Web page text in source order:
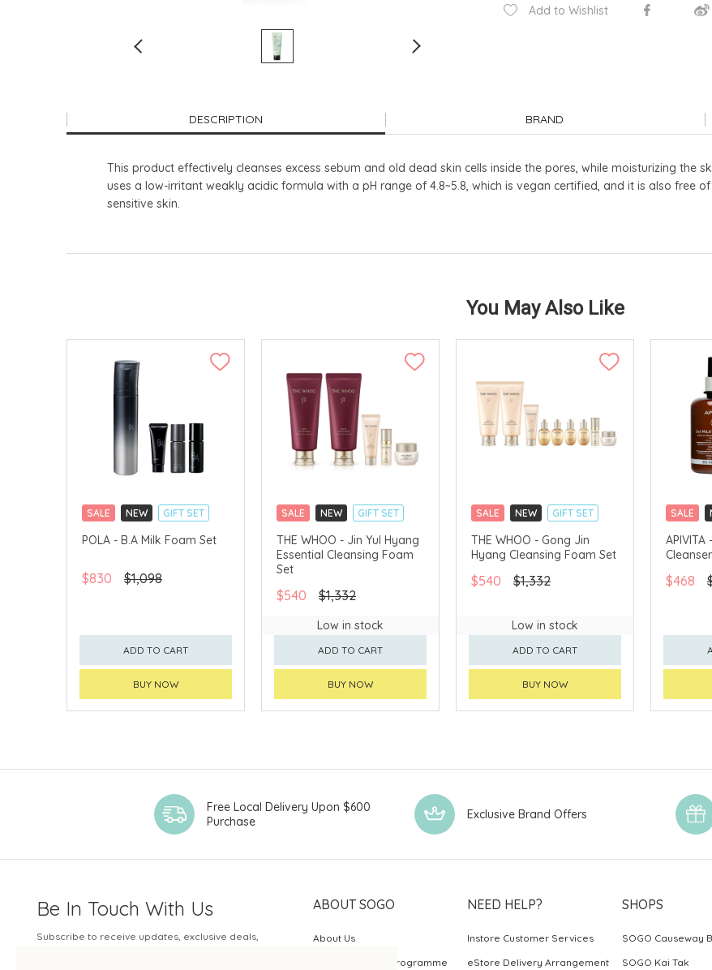
Add to Wishlist
DESCRIPTION BRAND
This product effectively cleanses excess sebum and old dead skin cells inside the pores, while moisturizing the
uses a low-irritant weakly acidic formula with a pH range of 4.8~5.8, which is vegan certified, and it is also free
sensitive skin.
You May Also Like
SALE NEW
GIFT SET
CLICK & COLLECT
POLA - B.A Milk Foam Set
$830 $1,098
ADD TO CART
BUY NOW
SALE NEW
GIFT SET
CLICK & COLLECT
CHINA DELIVERY AVAILABLE
THE WHOO - Jin Yul Hyang
Essential Cleansing Foam
Set
$540 $1,332
Low in stock
ADD TO CART
BUY NOW
SALE NEW
GIFT SET
CLICK & COLLECT
CHINA DELIVERY AVAILABLE
THE WHOO - Gong Jin
Hyang Cleansing Foam Set
$540 $1,332
Low in stock
ADD TO CART
BUY NOW
SALE
CLICK &
CHINA
$468
Free Local Delivery Upon $600
Purchase
Exclusive Brand Offers
Be In Touch With Us
Subscribe to receive updates, exclusive deals,
ABOUT SOGO
About Us
SOGO Rewards Programme
NEED HELP?
Instore Customer Services
eStore Delivery Arrangement
SHOPS
SOGO Causeway
SOGO Kai Tak